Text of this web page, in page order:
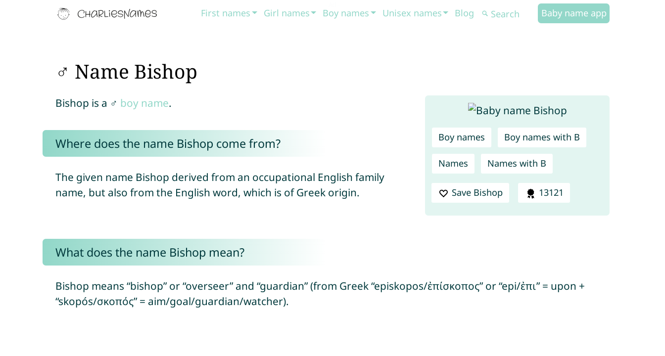
First names Girl names Boy names Unisex names Blog Baby name app
♂ Name Bishop
Boy names Boy names with B
Names Names with B
Save Bishop 13121
Bishop is a ♂ boy name.
Where does the name Bishop come from?
The given name Bishop derived from an occupational English family
name, but also from the English word, which is of Greek origin.
What does the name Bishop mean?
Bishop means “bishop” or “overseer” and “guardian” (from Greek “episkopos/ἐπίσκοπος” or “epi/ἐπι” = upon +
“skopós/σκοπός” = aim/goal/guardian/watcher).